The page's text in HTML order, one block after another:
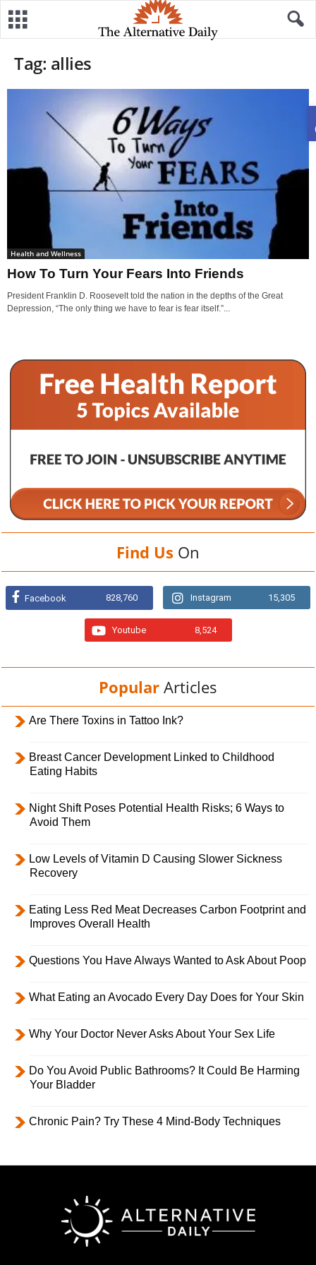
Tag: allies
Health and Wellness
How To Turn Your Fears Into Friends
President Franklin D. Roosevelt told the nation in the depths of the Great
Depression, “The only thing we have to fear is fear itself.”...
Find Us On
Facebook 828,760 Instagram 15,305
Youtube 8,524
Popular Articles
Are There Toxins in Tattoo Ink?
Breast Cancer Development Linked to Childhood
Eating Habits
Night Shift Poses Potential Health Risks; 6 Ways to
Avoid Them
Low Levels of Vitamin D Causing Slower Sickness
Recovery
Eating Less Red Meat Decreases Carbon Footprint and
Improves Overall Health
Questions You Have Always Wanted to Ask About Poop
What Eating an Avocado Every Day Does for Your Skin
Why Your Doctor Never Asks About Your Sex Life
Do You Avoid Public Bathrooms? It Could Be Harming
Your Bladder
Chronic Pain? Try These 4 Mind-Body Techniques